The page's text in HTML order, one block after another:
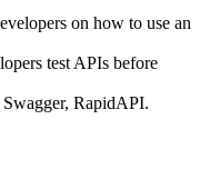
on how to use an
test APIs before
Swagger, RapidAPI.